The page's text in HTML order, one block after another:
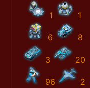
1 1
6 8
3 20
96 2